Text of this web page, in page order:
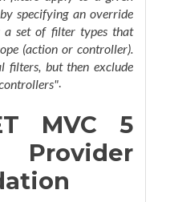
specifying an override
a set of filter types that
(action or controller).
filters, but then exclude
MVC 5